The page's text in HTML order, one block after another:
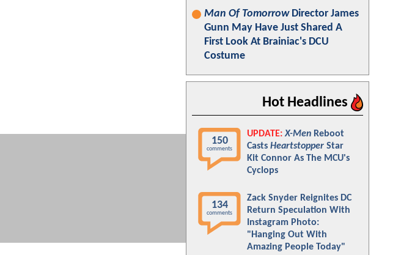
Man Of TomorrowDirector James
Gunn May Have Just Shared A
First Look At Brainiac's DCU
Costume
Hot Headlines
150
comments
UPDATE: X-Men Reboot
Casts Heartstopper Star
Kit Connor As The MCU's
Cyclops
134
comments
Zack Snyder Reignites DC
Return Speculation With
Instagram Photo:
"Hanging Out With
Amazing People Today"